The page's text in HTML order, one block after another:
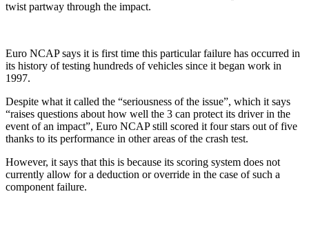
twist partway through the impact.
Euro NCAP says it is first time this particular failure has occurred in
its history of testing hundreds of vehicles since it began work in
1997.
Despite what it called the “seriousness of the issue”, which it says
“raises questions about how well the 3 can protect its driver in the
event of an impact”, Euro NCAP still scored it four stars out of five
thanks to its performance in other areas of the crash test.
However, it says that this is because its scoring system does not
currently allow for a deduction or override in the case of such a
component failure.